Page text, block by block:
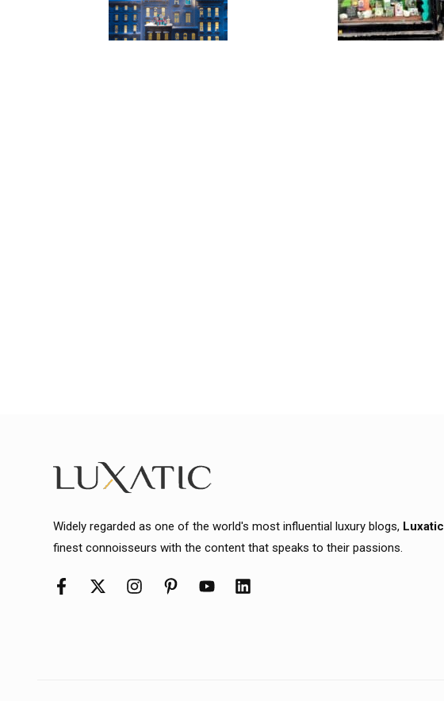
Widely regarded as one of the world's most influential luxury blogs, Luxatic
finest connoisseurs with the content that speaks to their passions.